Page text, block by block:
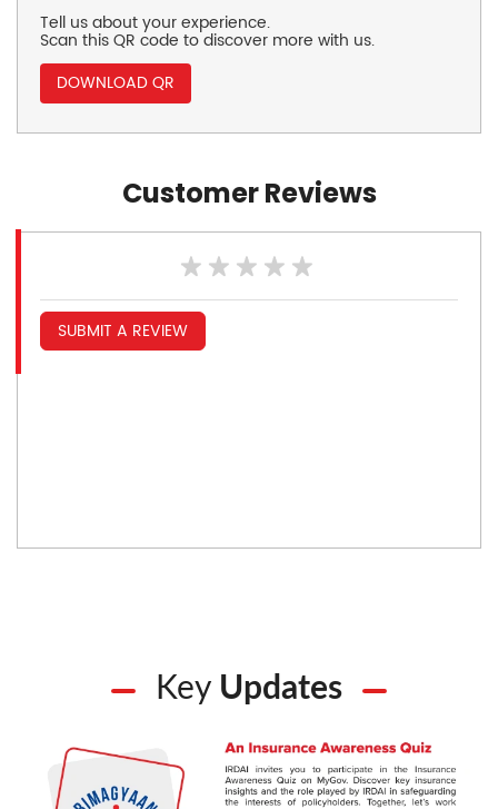
Tell us about your experience.
Scan this QR code to discover more with us.
DOWNLOAD QR
Customer Reviews
SUBMIT A REVIEW
Key Updates